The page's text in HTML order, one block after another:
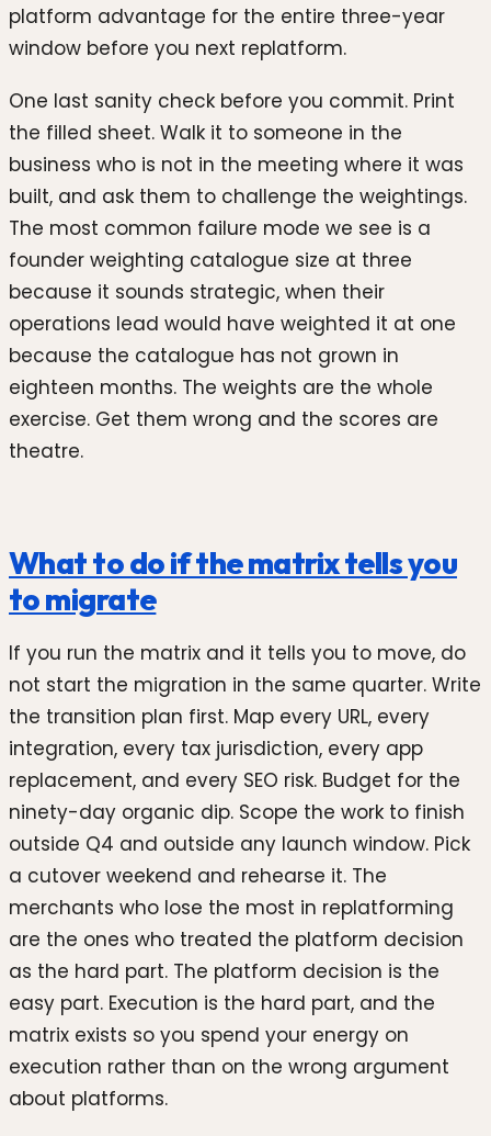
platform advantage for the entire three-year
window before you next replatform.
One last sanity check before you commit. Print
the filled sheet. Walk it to someone in the
business who is not in the meeting where it was
built, and ask them to challenge the weightings.
The most common failure mode we see is a
founder weighting catalogue size at three
because it sounds strategic, when their
operations lead would have weighted it at one
because the catalogue has not grown in
eighteen months. The weights are the whole
exercise. Get them wrong and the scores are
theatre.
What to do if the matrix tells you
to migrate
If you run the matrix and it tells you to move, do
not start the migration in the same quarter. Write
the transition plan first. Map every URL, every
integration, every tax jurisdiction, every app
replacement, and every SEO risk. Budget for the
ninety-day organic dip. Scope the work to finish
outside Q4 and outside any launch window. Pick
a cutover weekend and rehearse it. The
merchants who lose the most in replatforming
are the ones who treated the platform decision
as the hard part. The platform decision is the
easy part. Execution is the hard part, and the
matrix exists so you spend your energy on
execution rather than on the wrong argument
about platforms.